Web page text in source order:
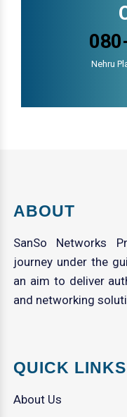
Nehru
ABOUT
SanSo Networks
journey under the
an aim to deliver
and networking
QUICK LINKS
About Us